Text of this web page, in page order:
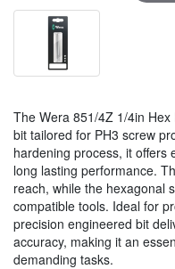
The Wera 851/4Z 1/4in
bit tailored for PH3 screw
hardening process, it offers
long lasting performance.
reach, while the hexagonal
compatible tools. Ideal for
precision engineered bit
accuracy, making it an
demanding tasks.